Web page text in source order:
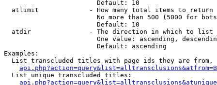
                        Default: 10
  atlimit             - How many total items to return
No more than 500 (5000 for
                        Default: 10
  atdir               - The direction in which to list
One value: ascending,
                        Default: ascending
Examples:
List transcluded titles with page ids they are
  List unique transcluded titles: